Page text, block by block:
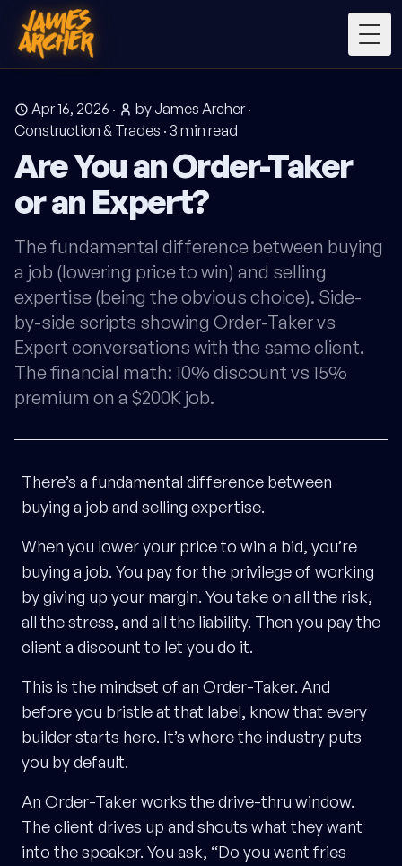
Apr 16, 2026 · by James Archer·
Construction & Trades · 3 min read
Are You an Order-Taker
or an Expert?
The fundamental difference between buying
a job (lowering price to win) and selling
expertise (being the obvious choice). Side-
by-side scripts showing Order-Taker vs
Expert conversations with the same client.
The financial math: 10% discount vs 15%
premium on a $200K job.
There’s a fundamental difference between
buying a job and selling expertise.
When you lower your price to win a bid, you’re
buying a job. You pay for the privilege of working
by giving up your margin. You take on all the risk,
all the stress, and all the liability. Then you pay the
client a discount to let you do it.
This is the mindset of an Order-Taker. And
before you bristle at that label, know that every
builder starts here. It’s where the industry puts
you by default.
An Order-Taker works the drive-thru window.
The client drives up and shouts what they want
into the speaker. You ask, “Do you want fries